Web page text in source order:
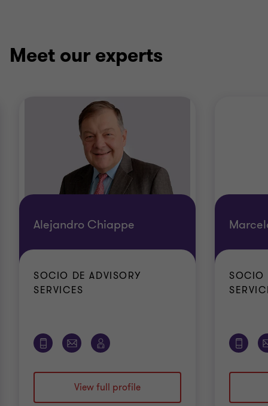
Meet our experts
Alejandro Chiappe
SOCIO DE ADVISORY
SERVICES
View full profile
SOCIO